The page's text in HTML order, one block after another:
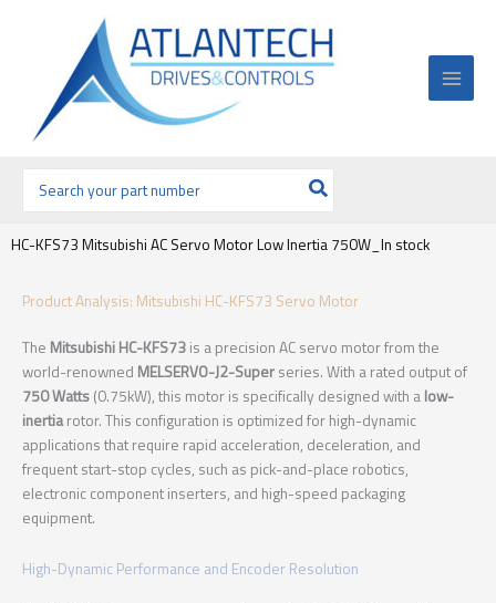
por:
HC-KFS73 Mitsubishi AC Servo Motor Low Inertia 750W_In stock
Product Analysis: Mitsubishi HC-KFS73 Servo Motor
The Mitsubishi HC-KFS73 is a precision AC servo motor from the
world-renowned MELSERVO-J2-Super series. With a rated output of
750 Watts (0.75kW), this motor is specifically designed with a low-
inertiarotor. This configuration is optimized for high-dynamic
applications that require rapid acceleration, deceleration, and
frequent start-stop cycles, such as pick-and-place robotics,
electronic component inserters, and high-speed packaging
equipment.
High-Dynamic Performance and Encoder Resolution